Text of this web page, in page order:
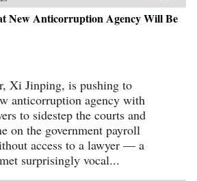
New Anticorruption Agency Will Be
Xi Jinping, is pushing to
anticorruption agency with
to sidestep the courts and
on the government payroll
access to a lawyer — a
surprisingly vocal...